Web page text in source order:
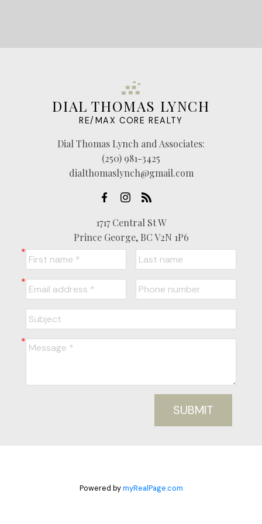
DIAL THOMAS LYNCH
RE/MAX CORE REALTY
Dial Thomas Lynch and Associates:
(250) 981-3425
dialthomaslynch@gmail.com
1717 Central St W
Prince George, BC V2N 1P6
SUBMIT
Powered bymyRealPage.com